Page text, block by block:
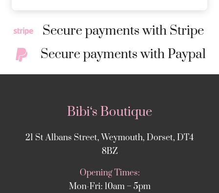
Secure payments with Stripe
Secure payments with Paypal
Bibi‘s Boutique
21 St Albans Street, Weymouth, Dorset, DT4
8BZ
Opening Times:
Mon-Fri: 10am – 5pm